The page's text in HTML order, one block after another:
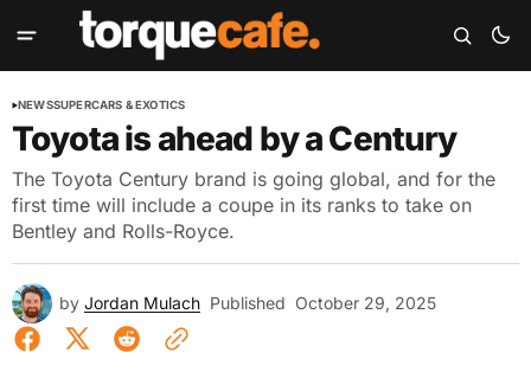
NEWSSUPERCARS & EXOTICS
Toyota is ahead by a Century
The Toyota Century brand is going global, and for the
first time will include a coupe in its ranks to take on
Bentley and Rolls-Royce.
by Jordan Mulach Published October 29, 2025